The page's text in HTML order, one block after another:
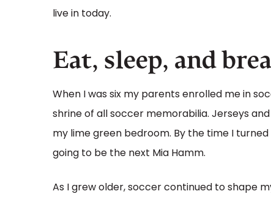
live in today.
Eat, sleep, and
When I was six my parents enrolled me in
shrine of all soccer memorabilia. Jerseys
my lime green bedroom. By the time I
going to be the next Mia Hamm.
As I grew older, soccer continued to shape